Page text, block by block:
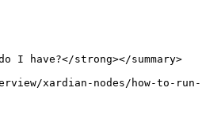
I have?</strong></summary>
xardian-nodes/how-to-